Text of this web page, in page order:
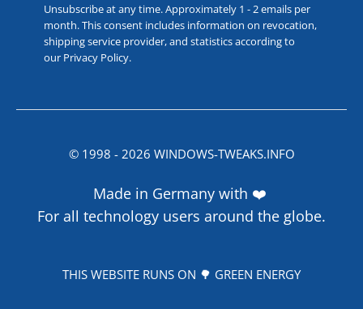
Unsubscribe at any time. Approximately 1 - 2 emails per
month. This consent includes information on revocation,
shipping service provider, and statistics according to
our Privacy Policy.
© 1998 - 2026 WINDOWS-TWEAKS.INFO
Made in Germany with ❤️
For all technology users around the globe.
THIS WEBSITE RUNS ON 🌳 GREEN ENERGY